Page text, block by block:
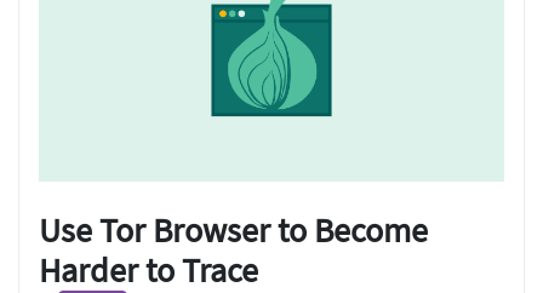
Use Tor Browser to Become
Harder to Trace